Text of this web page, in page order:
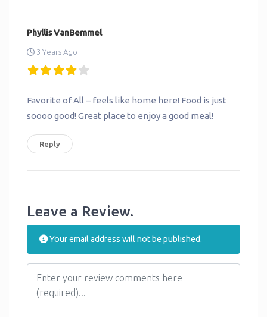
Phyllis VanBemmel
3 Years Ago
Favorite of All – feels like home here! Food is just
soooo good! Great place to enjoy a good meal!
Reply
Leave a Review.
Your email address will not be published.